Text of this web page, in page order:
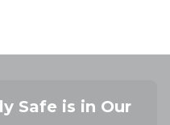
Safe is in Our